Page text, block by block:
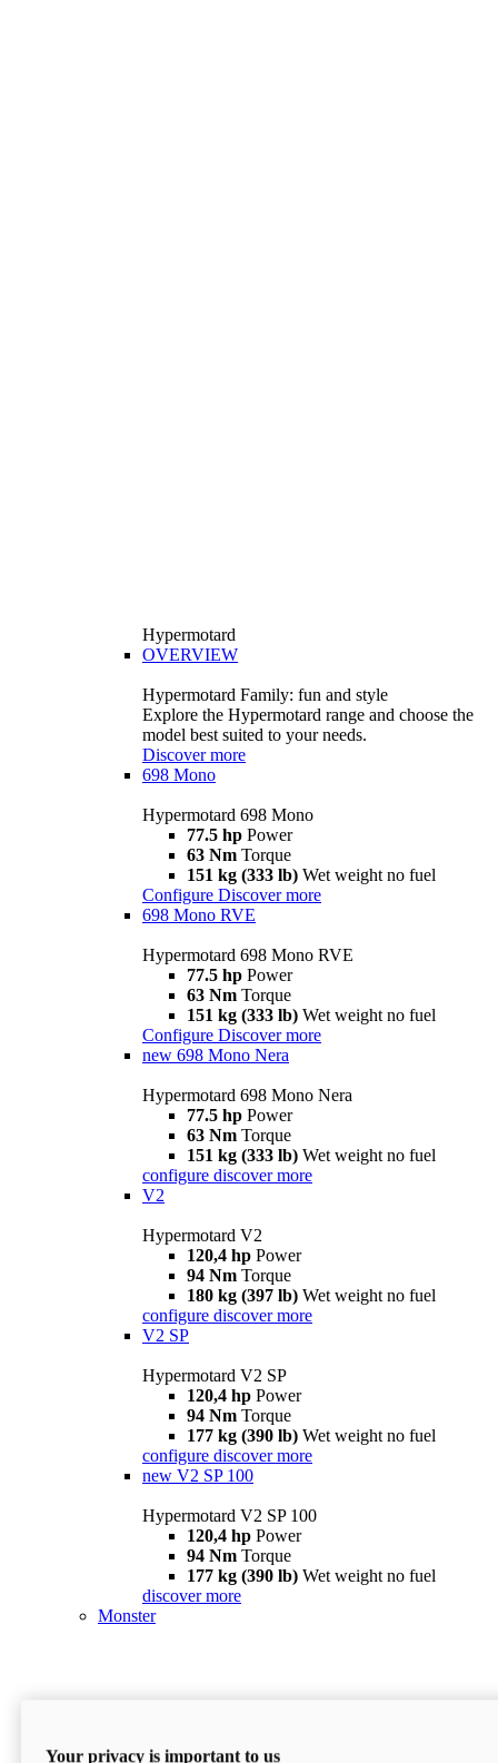
Hypermotard
OVERVIEW
Hypermotard Family: fun and style
Explore the Hypermotard range and choose the
model best suited to your needs.
Discover more
698 Mono
Hypermotard 698 Mono
77.5 hp Power
63 Nm Torque
151 kg (333 lb) Wet weight no fuel
Configure Discover more
698 Mono RVE
Hypermotard 698 Mono RVE
77.5 hp Power
63 Nm Torque
151 kg (333 lb) Wet weight no fuel
Configure Discover more
new 698 Mono Nera
Hypermotard 698 Mono Nera
77.5 hp Power
63 Nm Torque
151 kg (333 lb) Wet weight no fuel
configure discover more
V2
Hypermotard V2
120,4 hp Power
94 Nm Torque
180 kg (397 lb) Wet weight no fuel
configure discover more
V2 SP
Hypermotard V2 SP
120,4 hp Power
94 Nm Torque
177 kg (390 lb) Wet weight no fuel
configure discover more
new V2 SP 100
Hypermotard V2 SP 100
120,4 hp Power
94 Nm Torque
177 kg (390 lb) Wet weight no fuel
discover more
Monster
Your privacy is important to us